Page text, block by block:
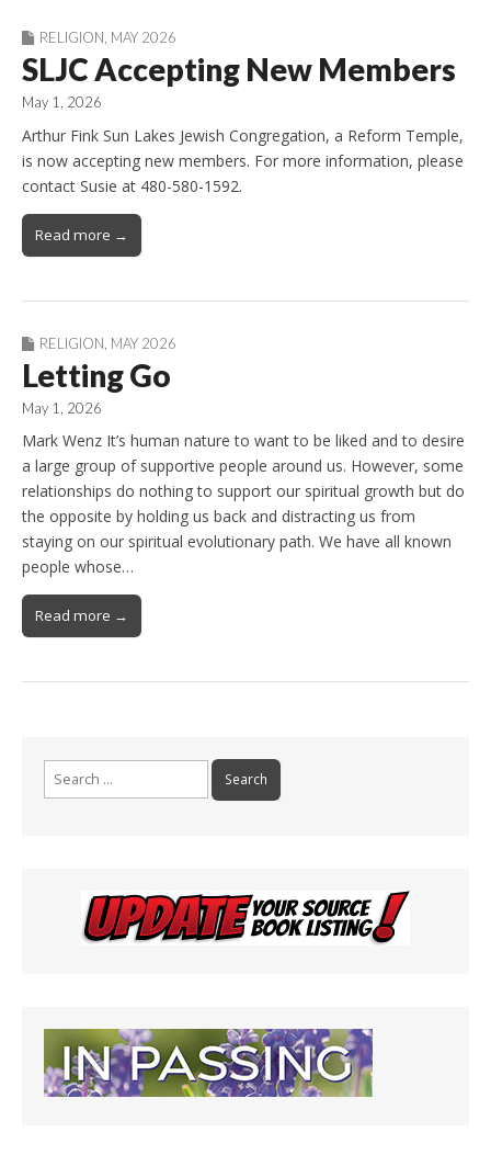
RELIGION MAY 2026
SLJC Accepting New Members
May 1, 2026
Arthur Fink Sun Lakes Jewish Congregation, a Reform Temple,
is now accepting new members. For more information, please
contact Susie at 480-580-1592.
Read more →
RELIGION MAY 2026
Letting Go
May 1, 2026
Mark Wenz It’s human nature to want to be liked and to desire
a large group of supportive people around us. However, some
relationships do nothing to support our spiritual growth but do
the opposite by holding us back and distracting us from
staying on our spiritual evolutionary path. We have all known
people whose…
Read more →